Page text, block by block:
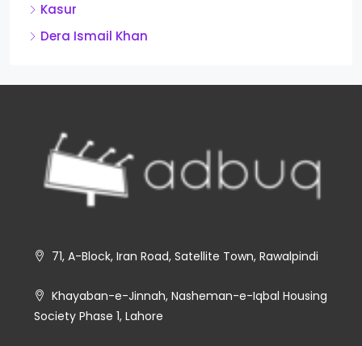
Kasur
Dera Ismail Khan
71, A-Block, Iran Road, Satellite Town, Rawalpindi
Khayaban-e-Jinnah, Nasheman-e-Iqbal Housing
Society Phase 1, Lahore